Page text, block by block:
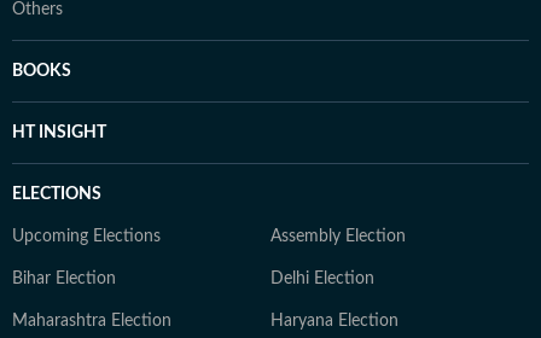
Others
BOOKS
HT INSIGHT
ELECTIONS
Upcoming Elections Assembly Election
Bihar Election Delhi Election
Maharashtra Election Haryana Election